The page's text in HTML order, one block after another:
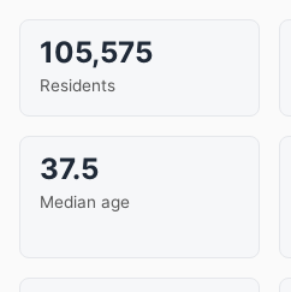
105,575
Residents
37.5
Median age